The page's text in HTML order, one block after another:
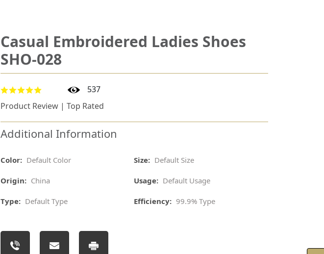
Casual Embroidered Ladies Shoes
SHO-028
537
Product Review | Top Rated
Additional Information
Color: Default Color Size: Default Size
Origin: China Usage: Default Usage
Type: Default Type Efficiency: 99.9% Type